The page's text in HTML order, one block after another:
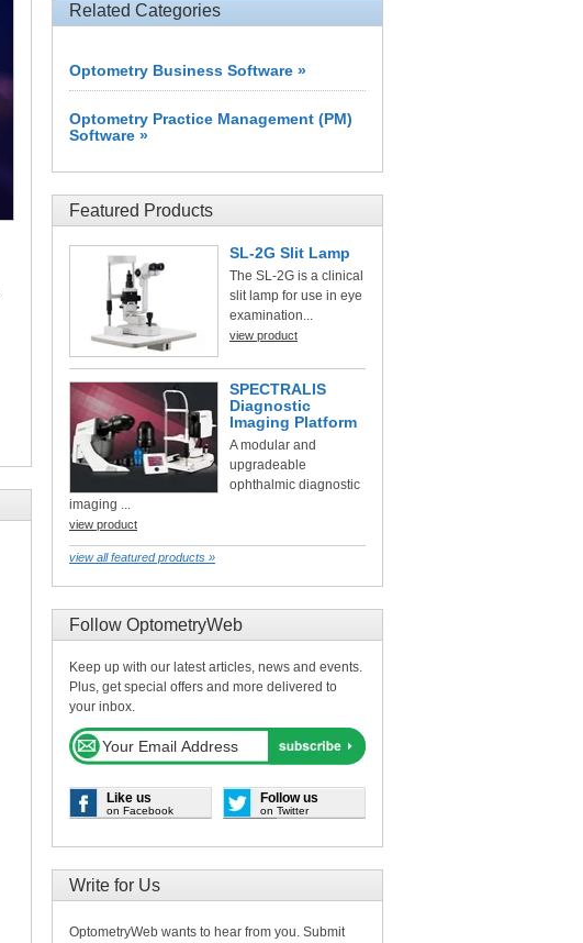
Related Categories
Optometry Business Software »
Optometry Practice Management (PM)
Software »
Featured Products
SL-2G Slit Lamp
The SL-2G is a clinical
slit lamp for use in eye
examination...
view product
SPECTRALIS
Diagnostic
Imaging Platform
A modular and
upgradeable
ophthalmic diagnostic
imaging ...
view product
view all featured products »
Follow OptometryWeb
Keep up with our latest articles, news and events.
Plus, get special offers and more delivered to
your inbox.
Like us
on Facebook
Follow us
on Twitter
Write for Us
OptometryWeb wants to hear from you. Submit